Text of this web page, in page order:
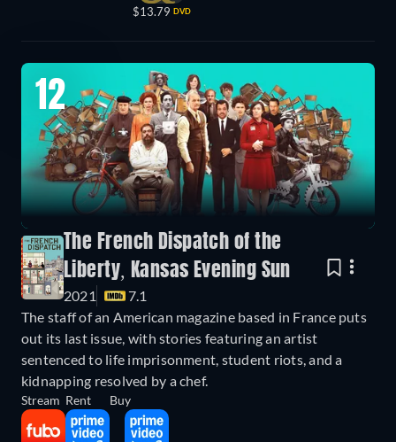
$13.79 DVD
12
The French Dispatch of the
Liberty, Kansas Evening Sun
2021
7.1
The staff of an American magazine based in France puts
out its last issue, with stories featuring an artist
sentenced to life imprisonment, student riots, and a
kidnapping resolved by a chef.
Stream Rent Buy